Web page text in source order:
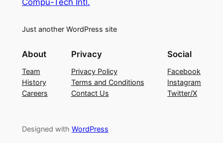
Compu-Tech Intl.
Just another WordPress site
About
Team
History
Careers
Privacy
Privacy Policy
Terms and Conditions
Contact Us
Social
Facebook
Instagram
Twitter/X
Designed with WordPress